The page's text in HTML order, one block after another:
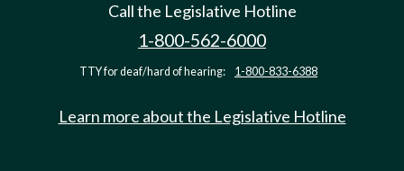
Call the Legislative Hotline
1-800-562-6000
TTY for deaf/hard of hearing: 1-800-833-6388
Learn more about the Legislative Hotline